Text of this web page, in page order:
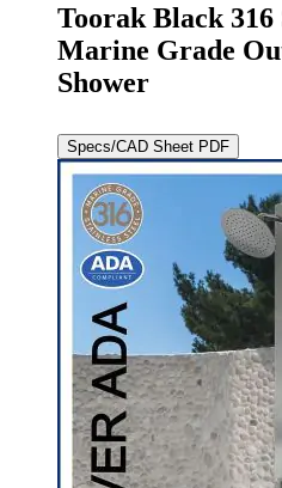
Toorak Black 316
Marine Grade
Shower
Specs/CAD Sheet PDF